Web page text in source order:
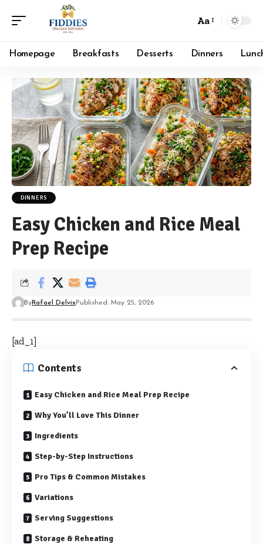
Font
Resizer
Aa
Homepage Breakfasts Desserts Dinners
DINNERS
Easy Chicken and Rice Meal
Prep Recipe
ByRafael DelvixPublished: May 25, 2026
[ad_1]
Contents
Easy Chicken and Rice Meal Prep Recipe
Why You’ll Love This Dinner
Ingredients
Step-by-Step Instructions
Pro Tips & Common Mistakes
Variations
Serving Suggestions
Storage & Reheating